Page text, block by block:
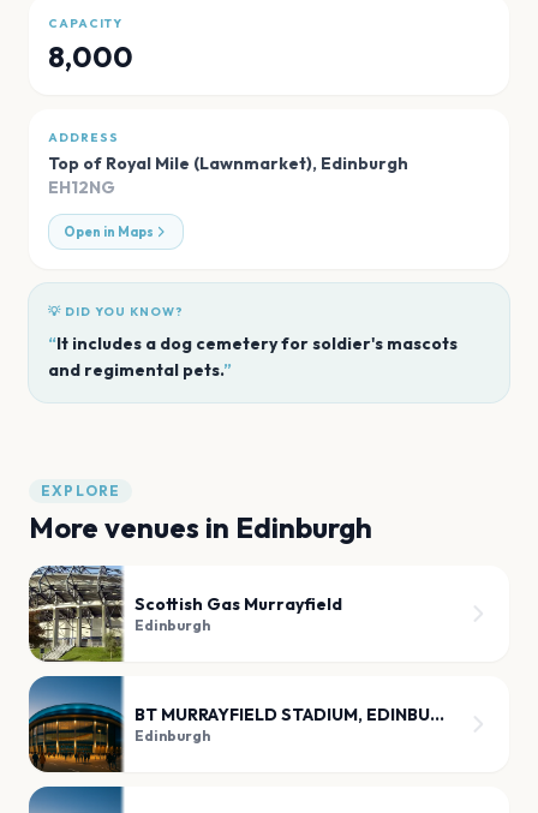
CAPACITY
8,000
ADDRESS
Top of Royal Mile (Lawnmarket), Edinburgh
EH12NG
Open in Maps
💡 DID YOU KNOW?
“It includes a dog cemetery for soldier's mascots
and regimental pets.”
EXPLORE
More venues in Edinburgh
Scottish Gas Murrayfield
Edinburgh
BT MURRAYFIELD STADIUM, EDINBURGH
Edinburgh